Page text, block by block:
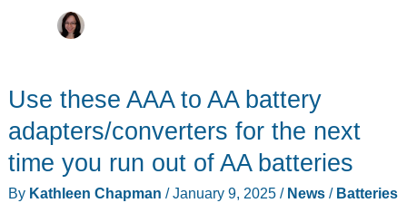
Use these AAA to AA battery
adapters/converters for the next
time you run out of AA batteries
By Kathleen Chapman /January 9, 2025 / News/ Batteries